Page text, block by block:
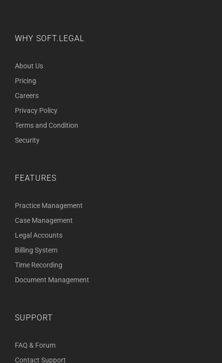
WHY SOFT.LEGAL
About Us
Pricing
Careers
Privacy Policy
Terms and Condition
Security
FEATURES
Practice Management
Case Management
Legal Accounts
Billing System
Time Recording
Document Management
SUPPORT
FAQ & Forum
Contact Support